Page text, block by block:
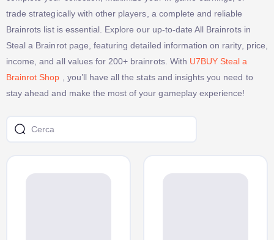
trade strategically with other players, a complete and reliable
Brainrots list is essential. Explore our up-to-date All Brainrots in
Steal a Brainrot page, featuring detailed information on rarity, price,
income, and all values for 200+ brainrots. With U7BUY Steal a
Brainrot Shop
, you’ll have all the stats and insights you need to
stay ahead and make the most of your gameplay experience!